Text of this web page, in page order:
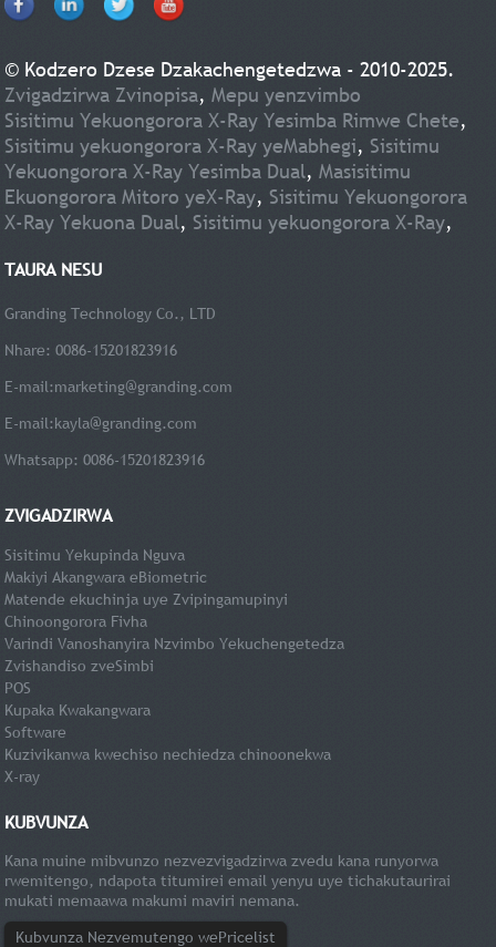
© Kodzero Dzese Dzakachengetedzwa - 2010-2025.
Zvigadzirwa Zvinopisa,Mepu yenzvimbo
Sisitimu Yekuongorora X-Ray Yesimba Rimwe Chete,
Sisitimu yekuongorora X-Ray yeMabhegi, Sisitimu
Yekuongorora X-Ray Yesimba Dual,Masisitimu
Ekuongorora Mitoro yeX-Ray, Sisitimu Yekuongorora
X-Ray Yekuona Dual, Sisitimu yekuongorora X-Ray,
TAURA NESU
Granding Technology Co., LTD
Nhare: 0086-15201823916
E-mail:marketing@granding.com
E-mail:kayla@granding.com
Whatsapp: 0086-15201823916
ZVIGADZIRWA
Sisitimu Yekupinda Nguva
Makiyi Akangwara eBiometric
Matende ekuchinja uye Zvipingamupinyi
Chinoongorora Fivha
Varindi Vanoshanyira Nzvimbo Yekuchengetedza
Zvishandiso zveSimbi
POS
Kupaka Kwakangwara
Software
Kuzivikanwa kwechiso nechiedza chinoonekwa
X-ray
KUBVUNZA
Kana muine mibvunzo nezvezvigadzirwa zvedu kana runyorwa
rwemitengo, ndapota titumirei email yenyu uye tichakutaurirai
mukati memaawa makumi maviri nemana.
Kubvunza Nezvemutengo wePricelist